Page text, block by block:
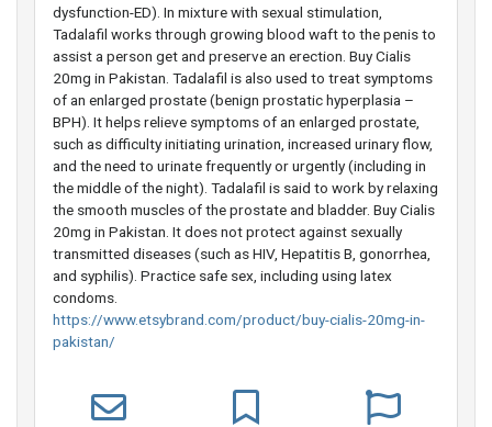
dysfunction-ED). In mixture with sexual stimulation,
Tadalafil works through growing blood waft to the penis to
assist a person get and preserve an erection. Buy Cialis
20mg in Pakistan. Tadalafil is also used to treat symptoms
of an enlarged prostate (benign prostatic hyperplasia –
BPH). It helps relieve symptoms of an enlarged prostate,
such as difficulty initiating urination, increased urinary flow,
and the need to urinate frequently or urgently (including in
the middle of the night). Tadalafil is said to work by relaxing
the smooth muscles of the prostate and bladder. Buy Cialis
20mg in Pakistan. It does not protect against sexually
transmitted diseases (such as HIV, Hepatitis B, gonorrhea,
and syphilis). Practice safe sex, including using latex
condoms.
https://www.etsybrand.com/product/buy-cialis-20mg-in-
pakistan/